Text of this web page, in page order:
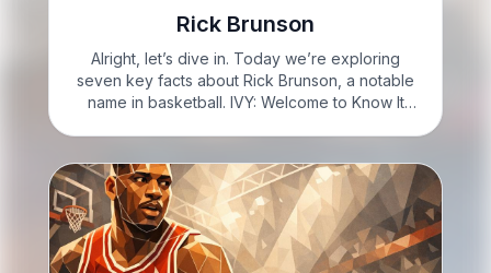
Rick Brunson
Alright, let’s dive in. Today we’re exploring
seven key facts about Rick Brunson, a notable
name in basketball. IVY: Welcome to Know It
Ready…